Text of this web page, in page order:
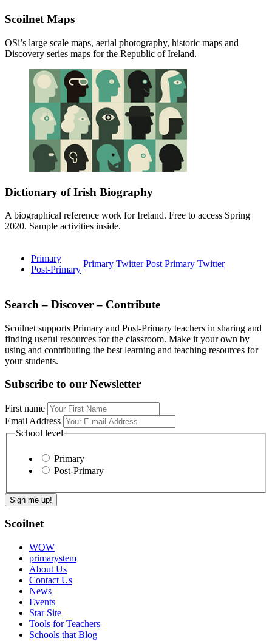
Scoilnet Maps
OSi’s large scale maps, aerial photography, historic maps and
Discovery series maps for the Republic of Ireland.
Dictionary of Irish Biography
A biographical reference work for Ireland. Free to access Spring
2020. Sample activities inside.
Primary
Post-Primary
Primary Twitter Post Primary Twitter
Search – Discover – Contribute
Scoilnet supports Primary and Post-Primary teachers in sharing and
finding useful resources for the classroom. Make it your own by
using and contributing the best learning and teaching resources for
your students.
Subscribe to our Newsletter
First name
Email Address
School level
Primary
Post-Primary
Scoilnet
WOW
primarystem
About Us
Contact Us
News
Events
Star Site
Tools for Teachers
Schools that Blog